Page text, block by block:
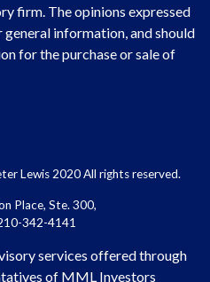
firm. The opinions expressed
information, and should
for the purchase or sale of
Lewis 2020 All rights reserved.
Place, Ste. 300,
342-4141
services offered through
of MML Investors